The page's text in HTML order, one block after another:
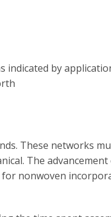
indicated by
These networks
The
nonwoven